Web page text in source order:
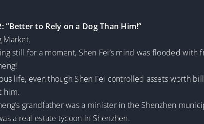
“Better to Rely on a Dog Than Him!”
Market.
still for a moment, Shen Fei’s mind was flooded with
life, even though Shen Fei controlled assets worth
him.
grandfather was a minister in the Shenzhen
a real estate tycoon in Shenzhen.